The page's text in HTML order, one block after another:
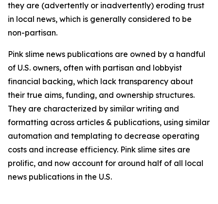
they are (advertently or inadvertently) eroding trust
in local news, which is generally considered to be
non-partisan.
Pink slime news publications are owned by a handful
of U.S. owners, often with partisan and lobbyist
financial backing, which lack transparency about
their true aims, funding, and ownership structures.
They are characterized by similar writing and
formatting across articles & publications, using similar
automation and templating to decrease operating
costs and increase efficiency. Pink slime sites are
prolific, and now account for around half of all local
news publications in the U.S.